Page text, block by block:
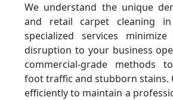
We understand the unique
and retail carpet cleaning
specialized services
disruption to your business
commercial-grade methods
foot traffic and stubborn stains.
efficiently to maintain a